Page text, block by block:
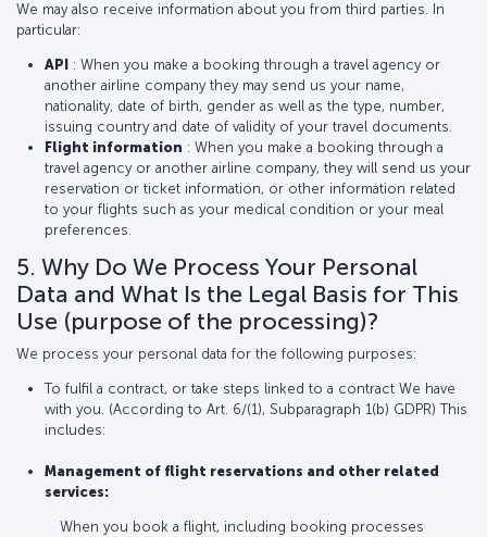
We may also receive information about you from third parties. In
particular:
API
: When you make a booking through a travel agency or
another airline company they may send us your name,
nationality, date of birth, gender as well as the type, number,
issuing country and date of validity of your travel documents.
Flight information : When you make a booking through a
travel agency or another airline company, they will send us your
reservation or ticket information, or other information related
to your flights such as your medical condition or your meal
preferences.
5. Why Do We Process Your Personal
Data and What Is the Legal Basis for This
Use (purpose of the processing)?
We process your personal data for the following purposes:
To fulfil a contract, or take steps linked to a contract We have
with you. (According to Art. 6/(1), Subparagraph 1(b) GDPR) This
includes:
Management of flight reservations and other related
services:
When you book a flight, including booking processes